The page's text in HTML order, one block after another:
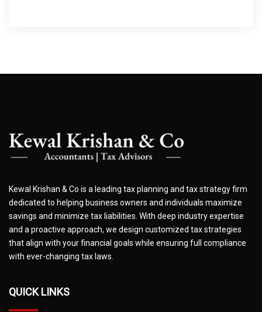
Kewal Krishan & Co is a leading tax planning and tax strategy firm
dedicated to helping business owners and individuals maximize
savings and minimize tax liabilities. With deep industry expertise
and a proactive approach, we design customized tax strategies
that align with your financial goals while ensuring full compliance
with ever-changing tax laws.
QUICK LINKS